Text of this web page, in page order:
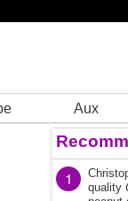
Aux
1
quality